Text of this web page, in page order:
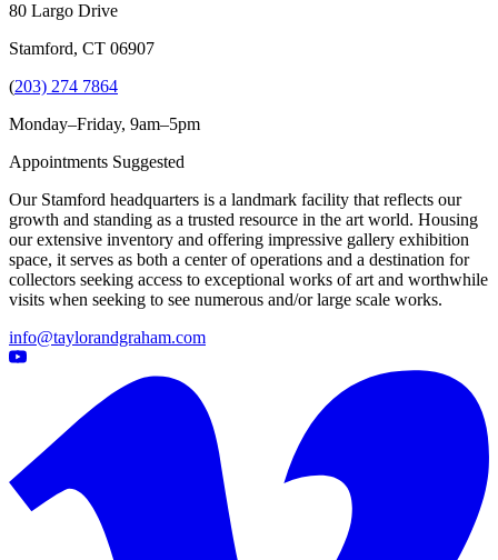
80 Largo Drive
Stamford, CT 06907
(203) 274 7864
Monday–Friday, 9am–5pm
Appointments Suggested
Our Stamford headquarters is a landmark facility that reflects our
growth and standing as a trusted resource in the art world. Housing
our extensive inventory and offering impressive gallery exhibition
space, it serves as both a center of operations and a destination for
collectors seeking access to exceptional works of art and worthwhile
visits when seeking to see numerous and/or large scale works.
info@taylorandgraham.com